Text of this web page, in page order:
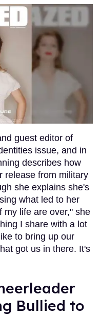
guest editor of
issue, and in
describes how
release from military
she explains she's
what led to her
my life are over," she
I share with a lot
to bring up our
got us in there. It's
Bullied to